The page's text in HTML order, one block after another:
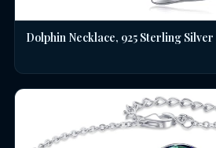
Dolphin Necklace, 925 Sterling